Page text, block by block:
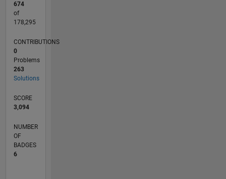
674
of
178,295
CONTRIBUTIONS
0
Problems
263
Solutions
SCORE
3,094
NUMBER
OF
BADGES
6